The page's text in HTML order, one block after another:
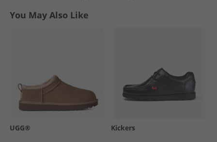
You May Also Like
UGG® Kickers